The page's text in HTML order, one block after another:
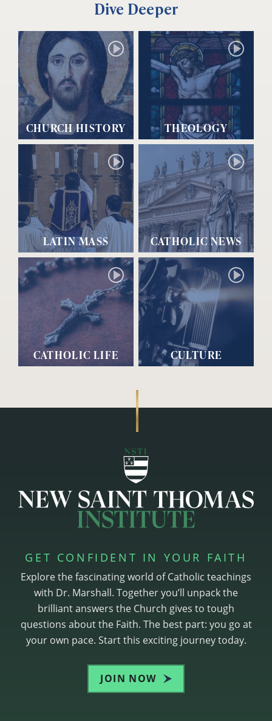
Dive Deeper
CHURCH HISTORY THEOLOGY
LATIN MASS CATHOLIC NEWS
CATHOLIC LIFE CULTURE
GET CONFIDENT IN YOUR FAITH
Explore the fascinating world of Catholic teachings
with Dr. Marshall. Together you’ll unpack the
brilliant answers the Church gives to tough
questions about the Faith. The best part: you go at
your own pace. Start this exciting journey today.
JOIN NOW